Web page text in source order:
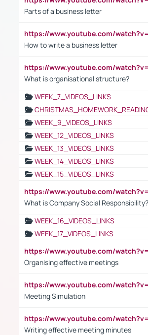
Parts of a business letter
https://www.youtube.com/
How to write a business letter
https://www.youtube.com/
What is organisational structure?
WEEK_7_VIDEOS_LINKS
WEEK_9_VIDEOS_LINKS
WEEK_12_VIDEOS_LINKS
WEEK_13_VIDEOS_LINKS
WEEK_14_VIDEOS_LINKS
WEEK_15_VIDEOS_LINKS
https://www.youtube.com/
What is Company Social Responsibility?
WEEK_16_VIDEOS_LINKS
WEEK_17_VIDEOS_LINKS
https://www.youtube.com/
Organising effective meetings
https://www.youtube.com/
Meeting Simulation
https://www.youtube.com/
Writing effective meeting minutes